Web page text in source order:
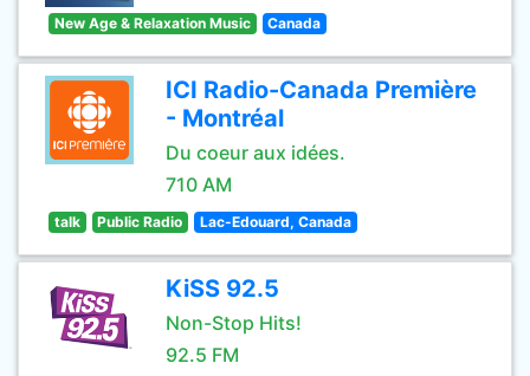
New Age & Relaxation Music Canada
ICI Radio-Canada Première
- Montréal
Du coeur aux idées.
710 AM
talk Public Radio Lac-Edouard, Canada
KiSS 92.5
Non-Stop Hits!
92.5 FM